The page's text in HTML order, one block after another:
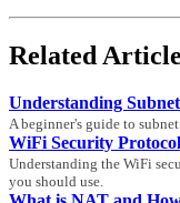
Related
Understanding
A beginner's guide to
WiFi Security
Understanding the WiFi
you should use.